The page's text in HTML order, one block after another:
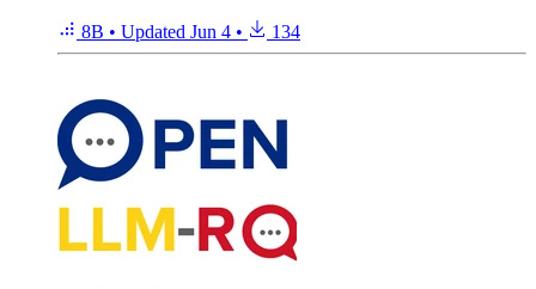
8B • Updated Jun 4 • 134